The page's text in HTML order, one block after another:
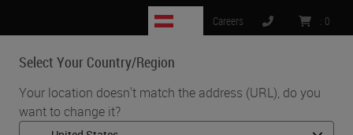
Select Your Country/Region
Your location doesn't match the address (URL), do you
want to change it?
Careers : 0
MENU
Home • Knowledge Pathway • William N. DeSalvo III